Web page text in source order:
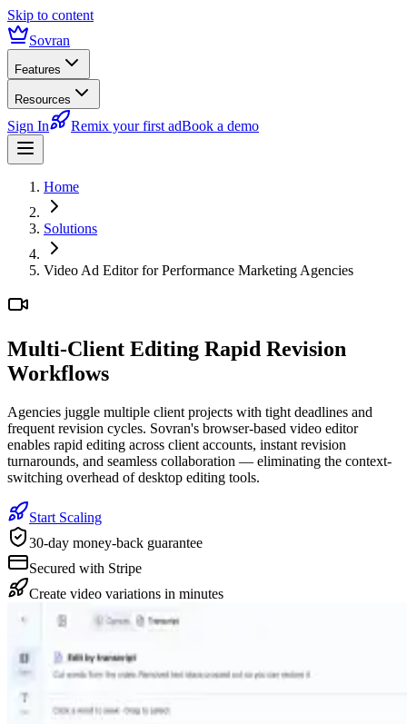
Skip to content
Sovran
Features
Resources
Sign In Remix your first adBook a demo
Home
Solutions
Video Ad Editor for Performance Marketing Agencies
Multi-Client Editing Rapid Revision
Workflows
Agencies juggle multiple client projects with tight deadlines and
frequent revision cycles. Sovran's browser-based video editor
enables rapid editing across client accounts, instant revision
turnarounds, and seamless collaboration — eliminating the context-
switching overhead of desktop editing tools.
Start Scaling
30-day money-back guarantee
Secured with Stripe
Create video variations in minutes